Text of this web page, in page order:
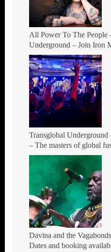
All Power To The People
Underground – Join Iron
Transglobal
– The masters of global
race-hate politics and a
rebels return with new
Davina and the
Dates and booking